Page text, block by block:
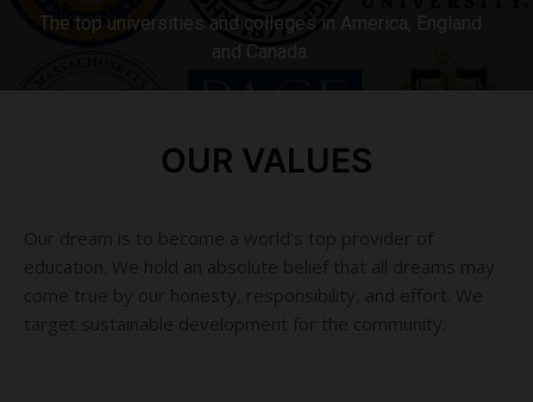
The top universities and colleges in America, England
and Canada.
OUR VALUES